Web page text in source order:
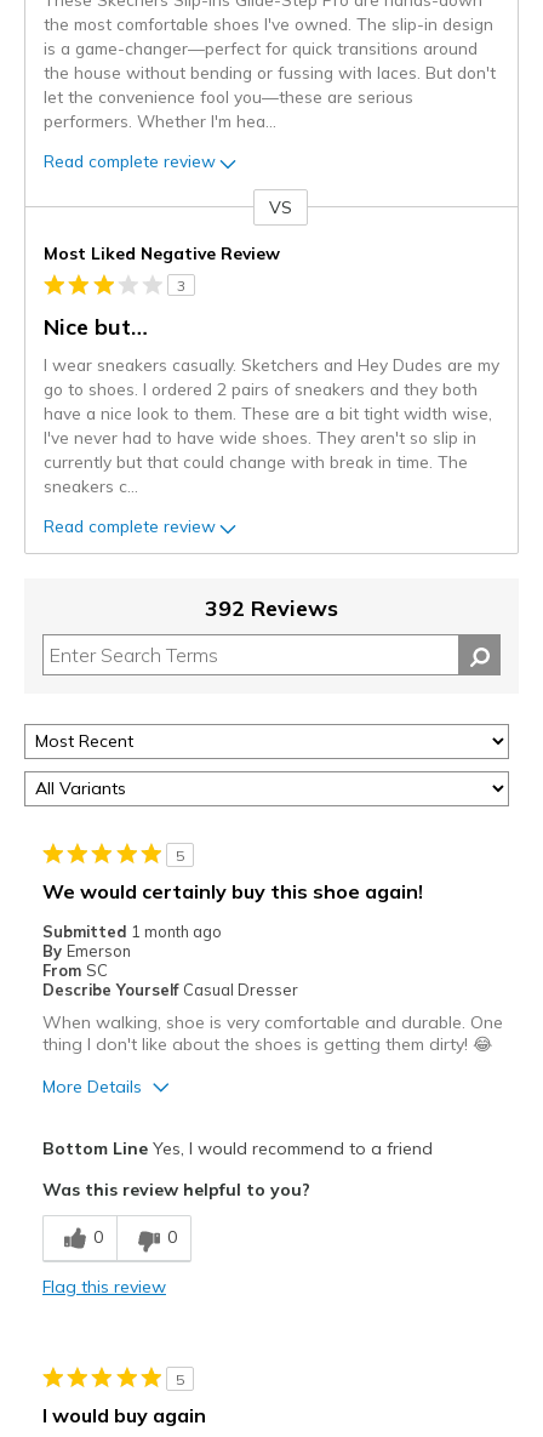
the most comfortable shoes I've owned. The slip-in design
is a game-changer—perfect for quick transitions around
the house without bending or fussing with laces. But don't
let the convenience fool you—these are serious
performers. Whether I'm hea
Read complete review
VS
Most Liked Negative Review
3
Nice but…
I wear sneakers casually. Sketchers and Hey Dudes are my
go to shoes. I ordered 2 pairs of sneakers and they both
have a nice look to them. These are a bit tight width wise,
I've never had to have wide shoes. They aren't so slip in
currently but that could change with break in time. The
sneakers c
Read complete review
392 Reviews
5
We would certainly buy this shoe again!
Submitted 1 month ago
By Emerson
From SC
Describe Yourself Casual Dresser
When walking, shoe is very comfortable and durable. One
thing I don't like about the shoes is getting them dirty! 😂
More Details
Breathe Well
Comfortable
Best for
Bottom LineYes, I would recommend to a friend
Was this review helpful to you?
0 0
Flag this review
5
I would buy again